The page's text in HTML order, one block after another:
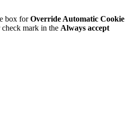
box forOverride Automatic Cookie
check mark in the Always accept